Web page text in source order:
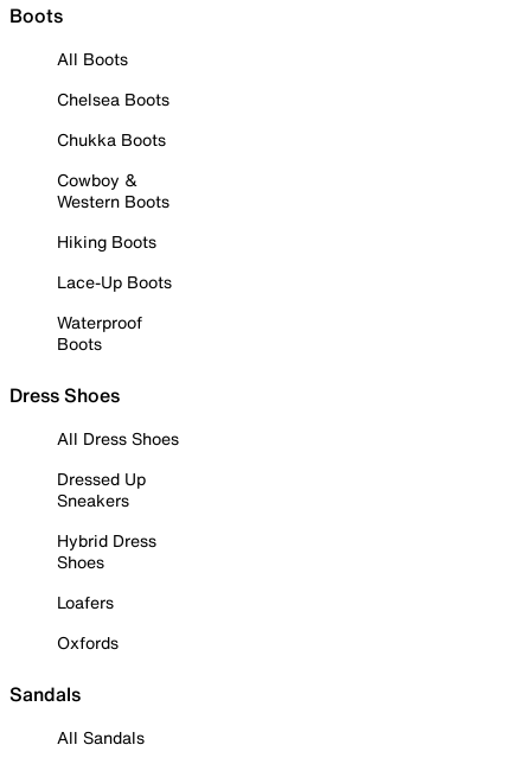
Boots
All Boots
Chelsea Boots
Chukka Boots
Cowboy &
Western Boots
Hiking Boots
Lace-Up Boots
Waterproof
Boots
Dress Shoes
All Dress Shoes
Dressed Up
Sneakers
Hybrid Dress
Shoes
Loafers
Oxfords
Sandals
All Sandals